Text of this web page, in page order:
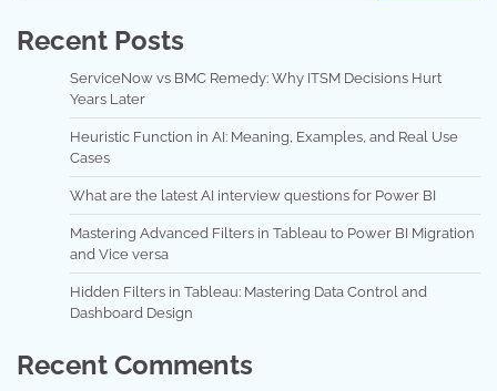
Recent Posts
ServiceNow vs BMC Remedy: Why ITSM Decisions Hurt
Years Later
Heuristic Function in AI: Meaning, Examples, and Real Use
Cases
What are the latest AI interview questions for Power BI
Mastering Advanced Filters in Tableau to Power BI Migration
and Vice versa
Hidden Filters in Tableau: Mastering Data Control and
Dashboard Design
Recent Comments